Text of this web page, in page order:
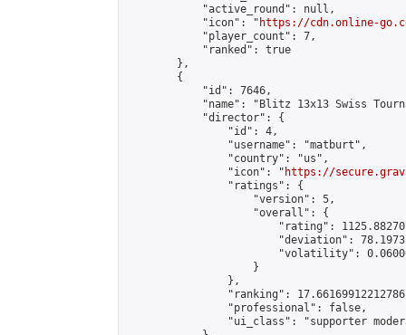
            "active_round": null,
            "icon": "
https://cdn.online-
            "player_count": 7,
            "ranked": true
        },
        {
            "id": 7646,
"name": "Blitz 13x13 Swiss
            "director": {
                "id": 4,
                "username": "matburt",
                "country": "us",
                "icon": "
https://
                "ratings": {
                    "version": 5,
                    "overall": {
"rating":
"deviation":
"volatility":
                    }
                },
"ranking":
                "professional": false,
"ui_class": "supporter